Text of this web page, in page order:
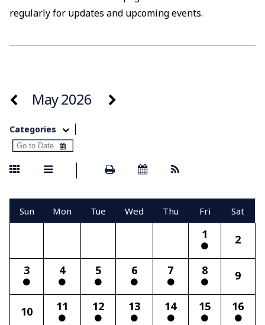
regularly for updates and upcoming events.
May 2026
Categories
Sun Mon Tue Wed Thu Fri Sat
1 2
3 4 5 6 7 8 9
10 11 12 13 14 15 16